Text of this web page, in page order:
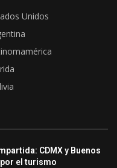
Unidos
CDMX y Buenos
el turismo